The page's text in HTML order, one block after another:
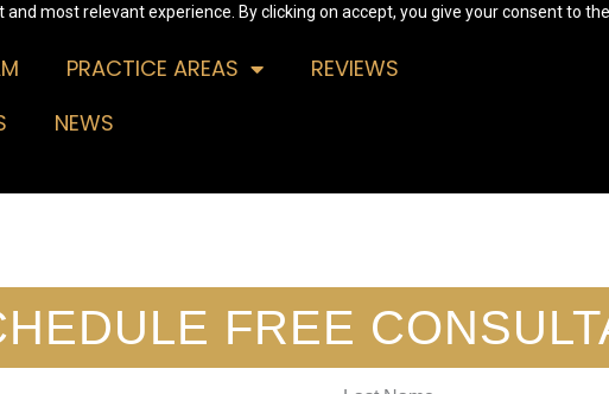
most relevant experience. By clicking on accept, you give your consent to
PRACTICE AREAS
REVIEWS
NEWS
FREE